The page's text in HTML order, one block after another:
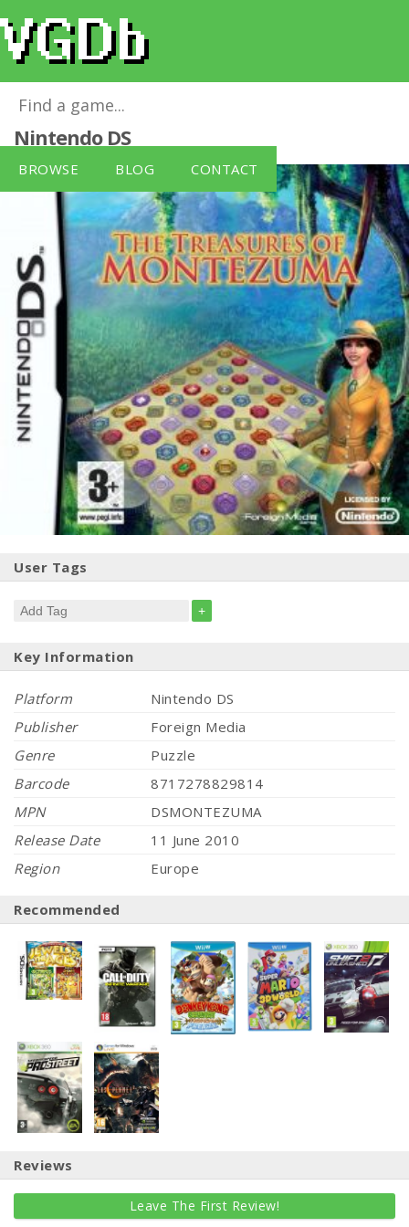
BROWSE BLOG CONTACT
Treasures Of Montezuma, The
Nintendo DS
User Tags
+
Key Information
Platform
Nintendo DS
Publisher
Foreign Media
Genre
Puzzle
Barcode
8717278829814
MPN
DSMONTEZUMA
Release Date
11 June 2010
Region
Europe
Recommended
Reviews
Leave The First Review!